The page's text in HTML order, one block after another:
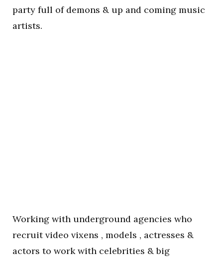
party full of demons & up and coming music
artists.
Working with underground agencies who
recruit video vixens , models , actresses &
actors to work with celebrities & big